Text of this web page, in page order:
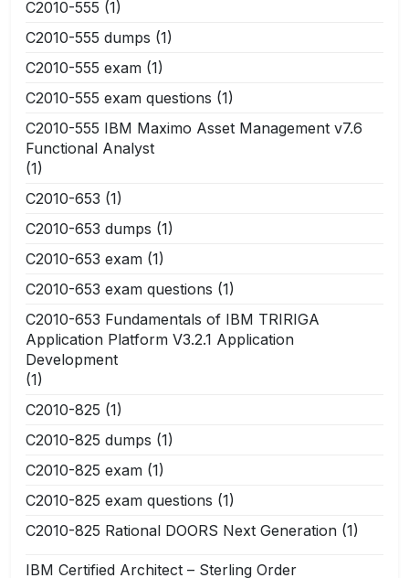
C2010-555 (1)
C2010-555 dumps (1)
C2010-555 exam (1)
C2010-555 exam questions (1)
C2010-555 IBM Maximo Asset Management v7.6
Functional Analyst
(1)
C2010-653 (1)
C2010-653 dumps (1)
C2010-653 exam (1)
C2010-653 exam questions (1)
C2010-653 Fundamentals of IBM TRIRIGA
Application Platform V3.2.1 Application
Development
(1)
C2010-825 (1)
C2010-825 dumps (1)
C2010-825 exam (1)
C2010-825 exam questions (1)
C2010-825 Rational DOORS Next Generation (1)
IBM Certified Architect – Sterling Order